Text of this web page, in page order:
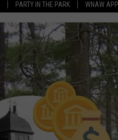
PARTY IN THE PARK WNAW APP
ALL DJS
SHOWS
SPORTS PROGRAMS
LISTEN
WNAW
WNAW
WNAW